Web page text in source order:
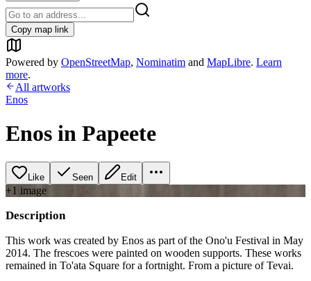
Copy map link
Powered by OpenStreetMap, Nominatim and MapLibre. Learn
more.
All artworks
Enos
Enos in Papeete
Like Seen Edit
+1 image
Description
This work was created by Enos as part of the Ono'u Festival in May
2014. The frescoes were painted on wooden supports. These works
remained in To'ata Square for a fortnight. From a picture of Tevai.